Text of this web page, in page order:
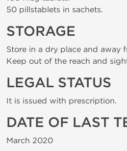
50 pillstablets in sachets.
STORAGE
Store in a dry place and away
Keep out of the reach and
LEGAL STATUS
It is issued with prescription.
DATE OF LAST
March 2020